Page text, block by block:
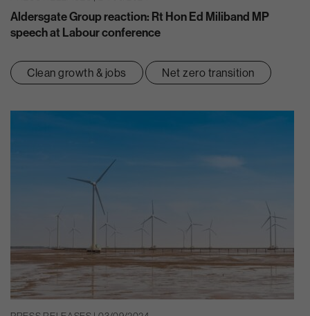
Aldersgate Group reaction: Rt Hon Ed Miliband MP
speech at Labour conference
Clean growth & jobs Net zero transition